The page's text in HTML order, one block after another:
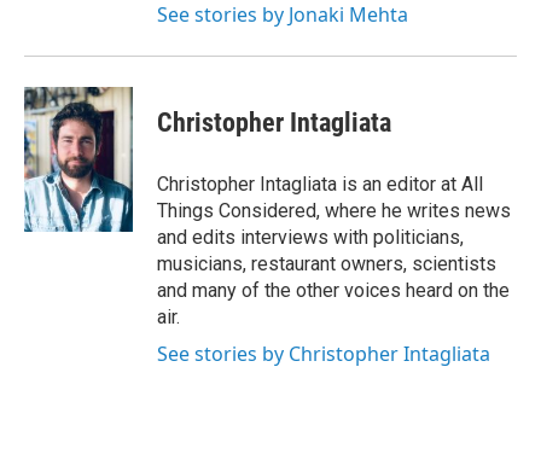
See stories by Jonaki Mehta
Christopher Intagliata
Christopher Intagliata is an editor at All
Things Considered, where he writes news
and edits interviews with politicians,
musicians, restaurant owners, scientists
and many of the other voices heard on the
air.
See stories by Christopher Intagliata